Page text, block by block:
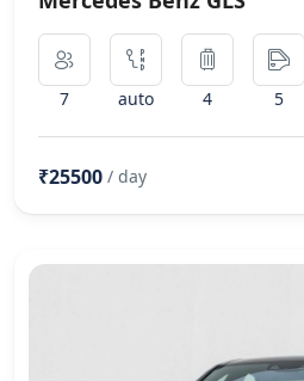
7 auto 4 5
₹25500 / day